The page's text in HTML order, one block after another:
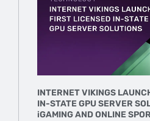
INTERNET VIKINGS
IN-STATE GPU SERVER
iGAMING AND ONLINE